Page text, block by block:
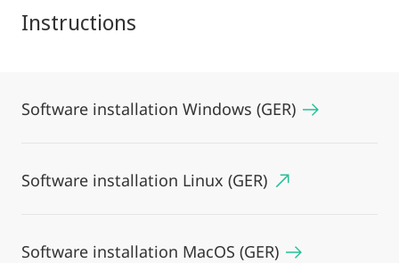
Instructions
Software installation Windows (GER)
Software installation Linux (GER)
Software installation MacOS (GER)